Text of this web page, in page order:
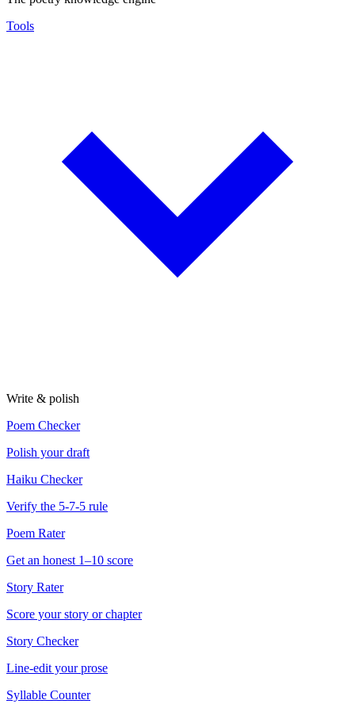
Tools
Write & polish
Poem Checker
Polish your draft
Haiku Checker
Verify the 5-7-5 rule
Poem Rater
Get an honest 1–10 score
Story Rater
Score your story or chapter
Story Checker
Line-edit your prose
Syllable Counter